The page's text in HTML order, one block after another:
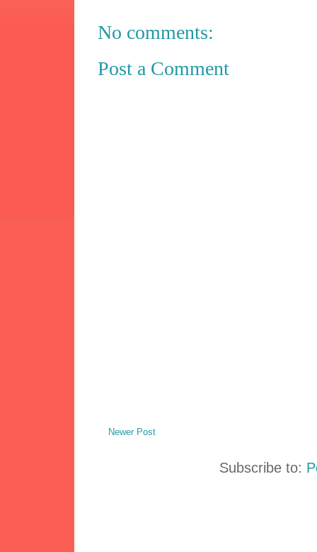
No comments:
Post a Comment
Newer Post
Subscribe to: